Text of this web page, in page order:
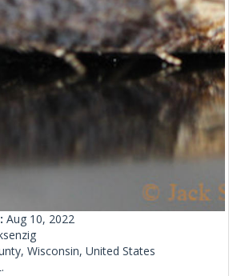
Aug 10, 2022
Wisconsin, United States